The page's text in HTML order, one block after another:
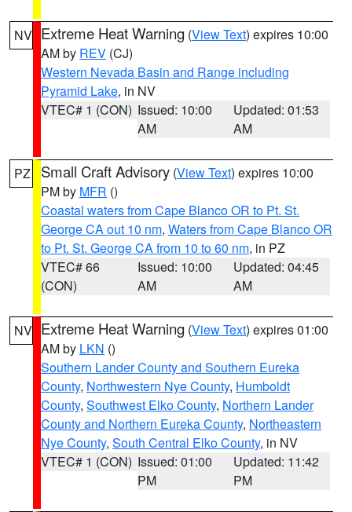
NV Extreme Heat Warning (View Text) expires 10:00
AM by REV (CJ)
Western Nevada Basin and Range including
Pyramid Lake, in NV
VTEC# 1 (CON) Issued: 10:00
AM
Updated: 01:53
AM
PZ Small Craft Advisory (View Text) expires 10:00
PM by MFR ()
Coastal waters from Cape Blanco OR to Pt. St.
George CA out 10 nm, Waters from Cape Blanco OR
to Pt. St. George CA from 10 to 60 nm, in PZ
VTEC# 66
(CON)
Issued: 10:00
AM
Updated: 04:45
AM
NV Extreme Heat Warning (View Text) expires 01:00
AM by LKN ()
Southern Lander County and Southern Eureka
County, Northwestern Nye County, Humboldt
County, Southwest Elko County, Northern Lander
County and Northern Eureka County, Northeastern
Nye County, South Central Elko County, in NV
VTEC# 1 (CON) Issued: 01:00
PM
Updated: 11:42
PM